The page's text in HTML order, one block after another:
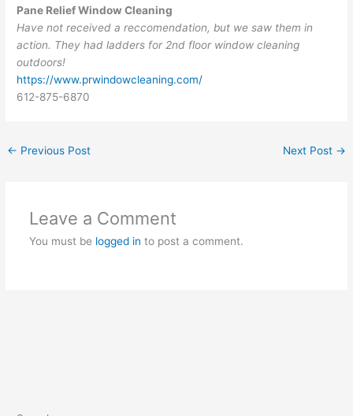
Pane Relief Window Cleaning
Have not received a reccomendation, but we saw them in
action. They had ladders for 2nd floor window cleaning
outdoors!
https://www.prwindowcleaning.com/
612-875-6870
← Previous Post Next Post →
Leave a Comment
You must be logged in to post a comment.